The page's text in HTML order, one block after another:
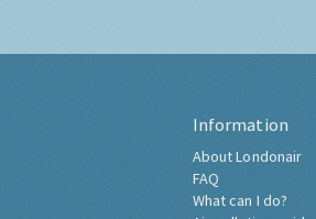
Information
About Londonair
FAQ
What can I do?